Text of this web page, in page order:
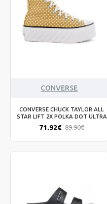
CONVERSE
CONVERSE CHUCK TAYLOR ALL
STAR LIFT 2X POLKA DOT ULTRA
71.92€ 89.90€